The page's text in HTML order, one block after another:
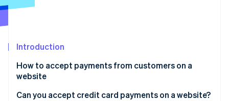
Stripe Sessions 2026
Watch now
Introduction
How to accept payments from customers on a
website
Can you accept credit card payments on a website?